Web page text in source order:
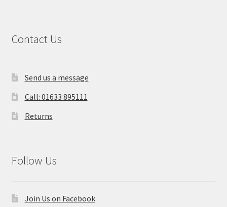
Contact Us
Send us a message
Call: 01633 895111
Returns
Follow Us
Join Us on Facebook